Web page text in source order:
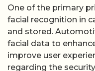
One of the primary
facial recognition in
and stored.
facial data to
improve user
regarding the